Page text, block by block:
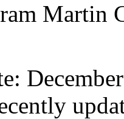
Martin
: